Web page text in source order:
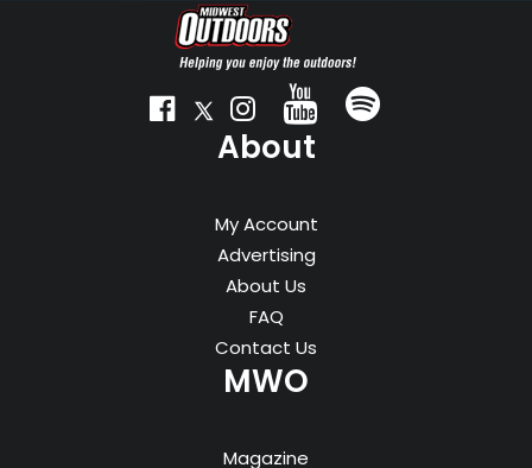
About
My Account
Advertising
About Us
FAQ
Contact Us
MWO
Magazine